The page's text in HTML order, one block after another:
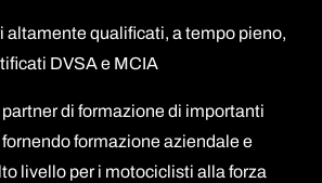
altamente qualificati, a tempo pieno,
DVSA e MCIA
di formazione di importanti
formazione aziendale e
livello per i motociclisti alla forza